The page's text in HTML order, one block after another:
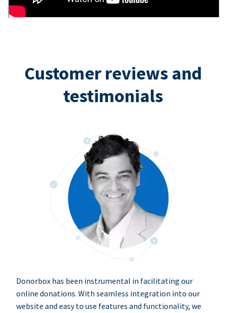
Customer reviews and
testimonials
Donorbox has been instrumental in facilitating our
online donations. With seamless integration into our
website and easy to use features and functionality, we